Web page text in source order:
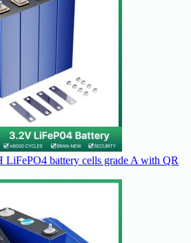
battery cells grade A with QR